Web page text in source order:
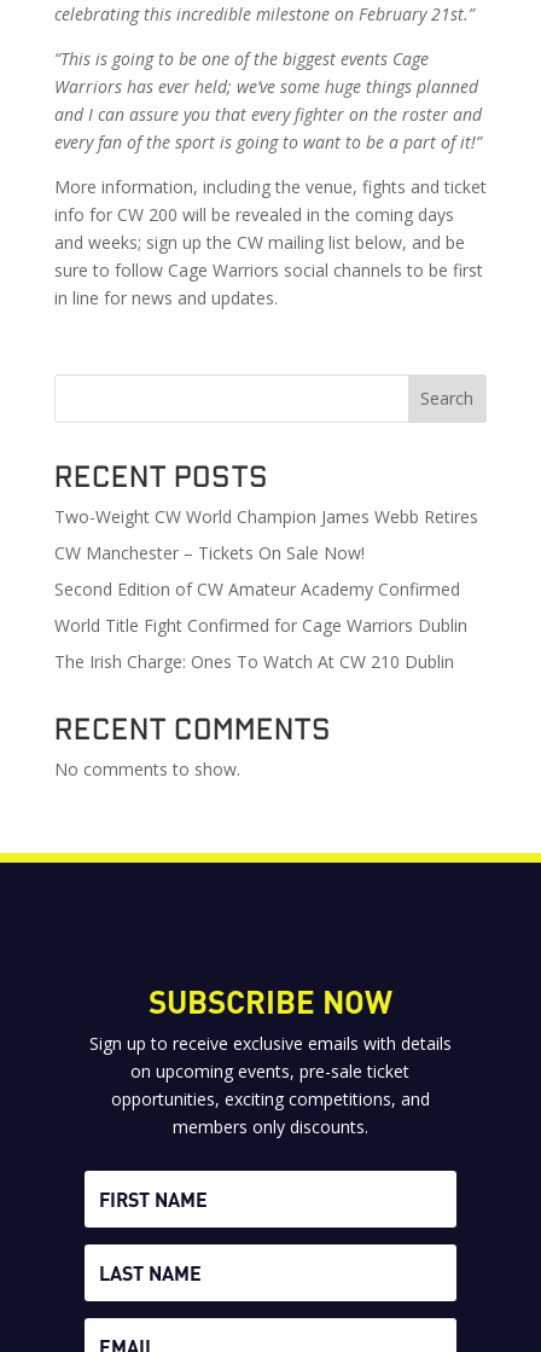
celebrating this incredible milestone on February 21st.”
“This is going to be one of the biggest events Cage
Warriors has ever held; we’ve some huge things planned
and I can assure you that every fighter on the roster and
every fan of the sport is going to want to be a part of it!”
More information, including the venue, fights and ticket
info for CW 200 will be revealed in the coming days
and weeks; sign up the CW mailing list below, and be
sure to follow Cage Warriors social channels to be first
in line for news and updates.
Search
Recent Posts
Two-Weight CW World Champion James Webb Retires
CW Manchester – Tickets On Sale Now!
Second Edition of CW Amateur Academy Confirmed
World Title Fight Confirmed for Cage Warriors Dublin
The Irish Charge: Ones To Watch At CW 210 Dublin
Recent Comments
No comments to show.
SUBSCRIBE NOW
Sign up to receive exclusive emails with details
on upcoming events, pre-sale ticket
opportunities, exciting competitions, and
members only discounts.